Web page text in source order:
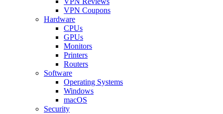
VPN Coupons
Hardware
CPUs
GPUs
Monitors
Printers
Routers
Software
Operating Systems
Windows
macOS
Security